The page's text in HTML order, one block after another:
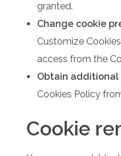
granted.
Change cookie
Customize
access from the
Obtain
Cookies Policy
Cookie